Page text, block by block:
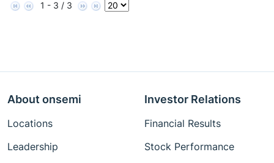
1 - 3 / 3
About onsemi
Locations
Leadership
Investor Relations
Financial Results
Stock Performance